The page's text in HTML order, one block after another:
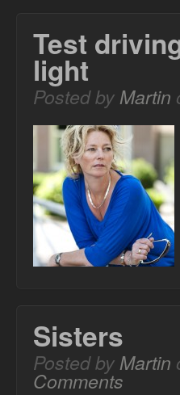
Test
light
Posted byMartin
Sisters
Posted byMartin
Comments